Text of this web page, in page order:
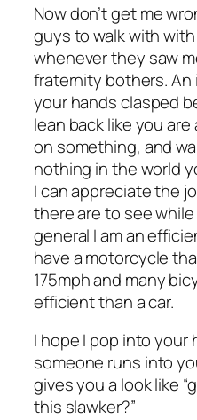
Now don’t get me
guys to walk with
whenever they saw
fraternity bothers. An
your hands clasped
lean back like you
on something, and
nothing in the world
I can appreciate the
there are to see
general I am an
have a motorcycle
175mph and many
efficient than a car.
I hope I pop into
someone runs into
gives you a look like
this slawker?”